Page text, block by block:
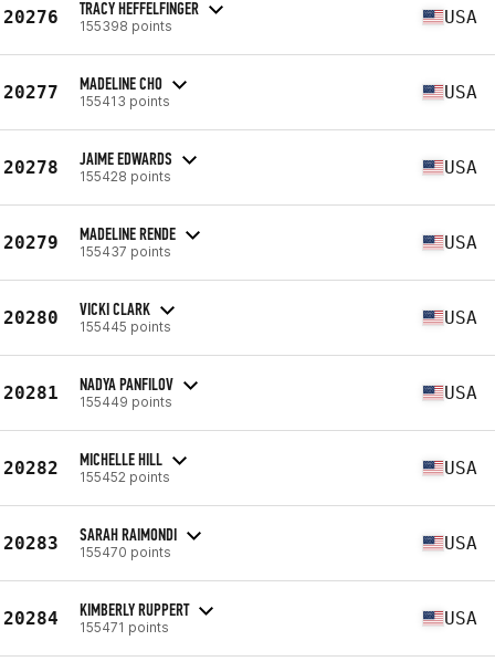
20276 TRACY HEFFELFINGER
155398 points USA
20277 MADELINE CHO
155413 points USA
20278 JAIME EDWARDS
155428 points USA
20279 MADELINE RENDE
155437 points USA
20280 VICKI CLARK
155445 points USA
20281 NADYA PANFILOV
155449 points USA
20282 MICHELLE HILL
155452 points USA
20283 SARAH RAIMONDI
155470 points USA
20284 KIMBERLY RUPPERT
155471 points USA